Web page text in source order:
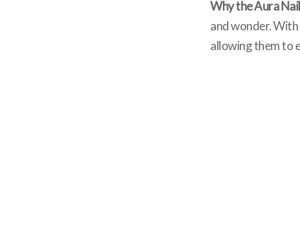
Why the Aura
and wonder.
allowing them to